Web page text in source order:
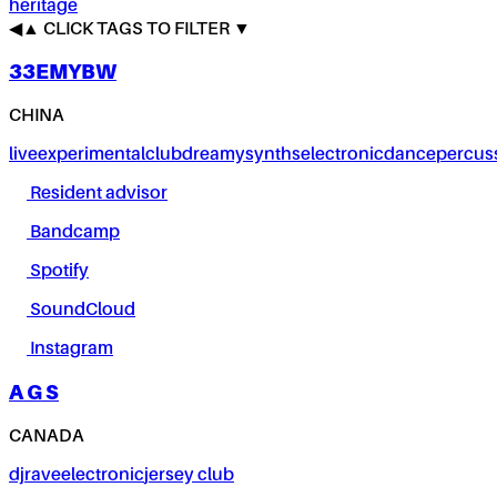
heritage
◀▲ CLICK TAGS TO FILTER ▼
33EMYBW
CHINA
liveexperimentalclubdreamysynthselectronicdance
Resident advisor
Bandcamp
Spotify
SoundCloud
Instagram
A G S
CANADA
djraveelectronicjersey club